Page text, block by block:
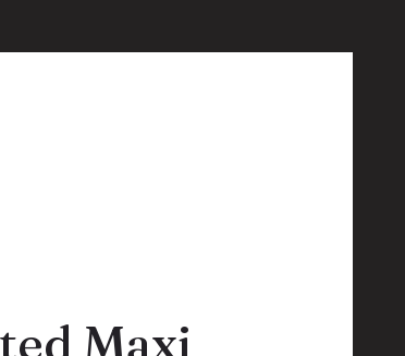
Maxi